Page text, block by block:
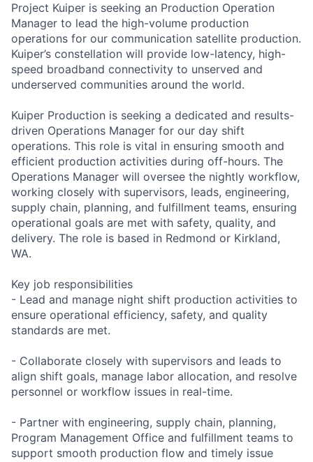
Project Kuiper is seeking an Production Operation
Manager to lead the high-volume production
operations for our communication satellite production.
Kuiper’s constellation will provide low-latency, high-
speed broadband connectivity to unserved and
underserved communities around the world.
Kuiper Production is seeking a dedicated and results-
driven Operations Manager for our day shift
operations. This role is vital in ensuring smooth and
efficient production activities during off-hours. The
Operations Manager will oversee the nightly workflow,
working closely with supervisors, leads, engineering,
supply chain, planning, and fulfillment teams, ensuring
operational goals are met with safety, quality, and
delivery. The role is based in Redmond or Kirkland,
WA.
Key job responsibilities
- Lead and manage night shift production activities to
ensure operational efficiency, safety, and quality
standards are met.
- Collaborate closely with supervisors and leads to
align shift goals, manage labor allocation, and resolve
personnel or workflow issues in real-time.
- Partner with engineering, supply chain, planning,
Program Management Office and fulfillment teams to
support smooth production flow and timely issue